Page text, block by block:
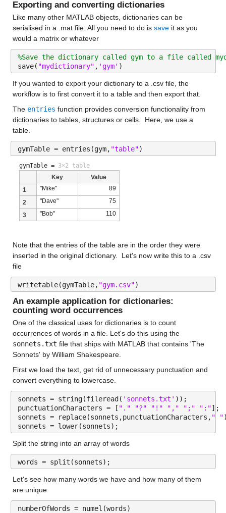
Exporting and converting dictionaries
Like many other MATLAB objects, dictionaries can be
serialised in a .mat file. All you need to do is save it as you
would a matrix or whatever
%Save the dictionary called gym to a file called
save( "mydictionary" , 'gym' )
If you wanted to export your dictionary to a .csv file, the
workflow is to first convert it to a table and then export that.
The entries function provides conversion functionality from
dictionaries to tables, structures or cells.  Here, we use a
table.
gymTable = entries(gym, "table")
gymTable = 3×2 table
Key
Value
1
"Mike"
89
2
"Dave"
75
3
"Bob" 110
Note that the entries of the table are in the order they were
inserted in the original dictionary.  Let's now write this to a .csv
file
writetable(gymTable, "gym.csv")
An example application for dictionaries:
counting word occurrences
One of the classical uses for dictionaries is to count
occurrences of words in a file. Let's do this using the
sonnets.txt file that ships with MATLAB that contains 'The
Sonnets' by William Shakespeare.
First we load the text, get rid of unnecessary punctuation and
convert everything to lowercase.
sonnets = string(fileread( 'sonnets.txt' ));
punctuationCharacters = [ "." "?" "!" "," ";" ":"];
sonnets = replace(sonnets,punctuationCharacters, " "
sonnets = lower(sonnets);
Split the string into an array of words
words = split(sonnets);
Let's see how many words we have and how many of them
are unique
numberOfWords = numel(words)